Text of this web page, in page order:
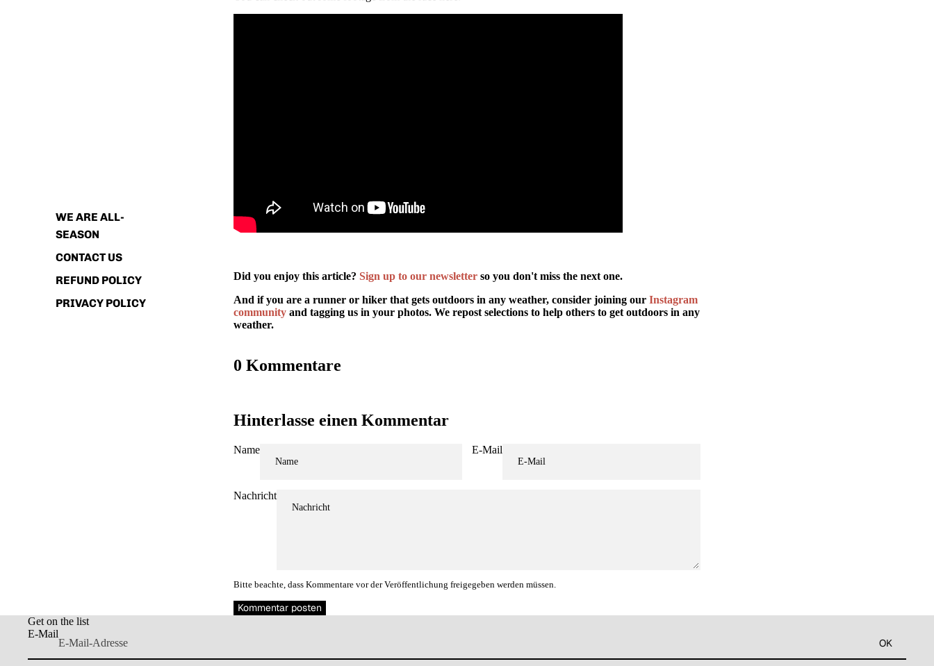
WE ARE ALL-
SEASON
CONTACT US
REFUND POLICY
PRIVACY POLICY
Did you enjoy this article? Sign up to our newsletter so you don't miss the next one.
And if you are a runner or hiker that gets outdoors in any weather, consider joining our Instagram
community and tagging us in your photos. We repost selections to help others to get outdoors in any
weather.
0 Kommentare
Hinterlasse einen Kommentar
Name E-Mail
Nachricht
Bitte beachte, dass Kommentare vor der Veröffentlichung freigegeben werden müssen.
Kommentar posten
Get on the list
E-Mail
OK
Datenschutzerklärung